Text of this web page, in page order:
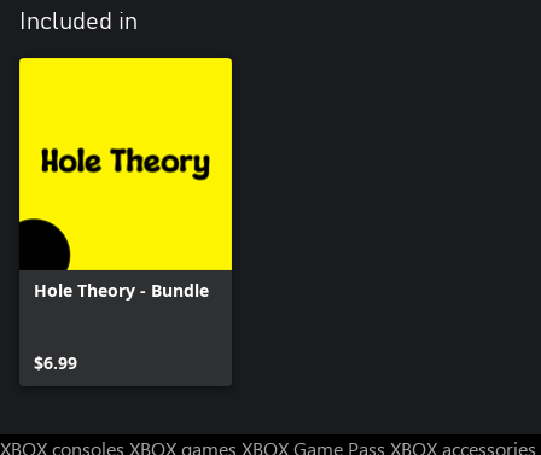
Included in
Hole Theory - Bundle
$6.99
XBOX consoles XBOX games XBOX Game Pass XBOX accessories